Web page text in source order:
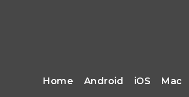
Home Android iOS Mac